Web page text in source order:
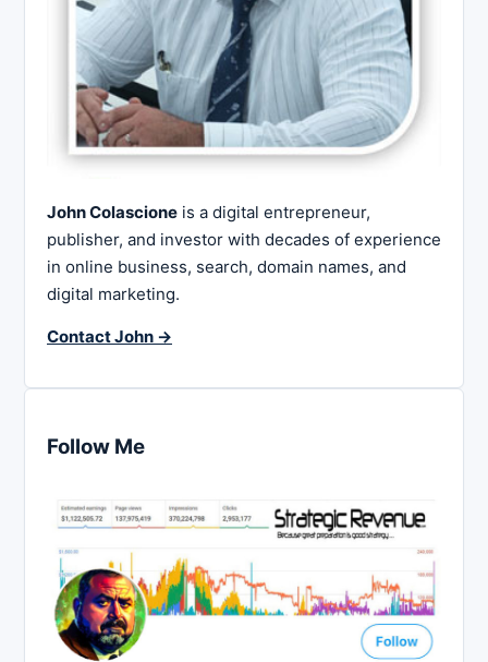
John Colascione is a digital entrepreneur,
publisher, and investor with decades of experience
in online business, search, domain names, and
digital marketing.
Contact John →
Follow Me